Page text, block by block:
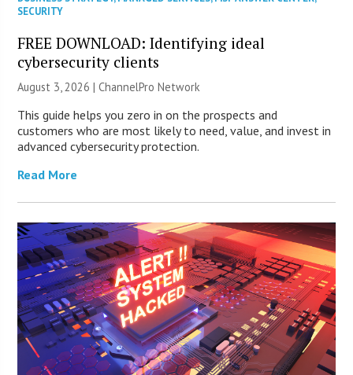
SECURITY
FREE DOWNLOAD: Identifying ideal
cybersecurity clients
August 3, 2026 |ChannelPro Network
This guide helps you zero in on the prospects and
customers who are most likely to need, value, and invest in
advanced cybersecurity protection.
Read More